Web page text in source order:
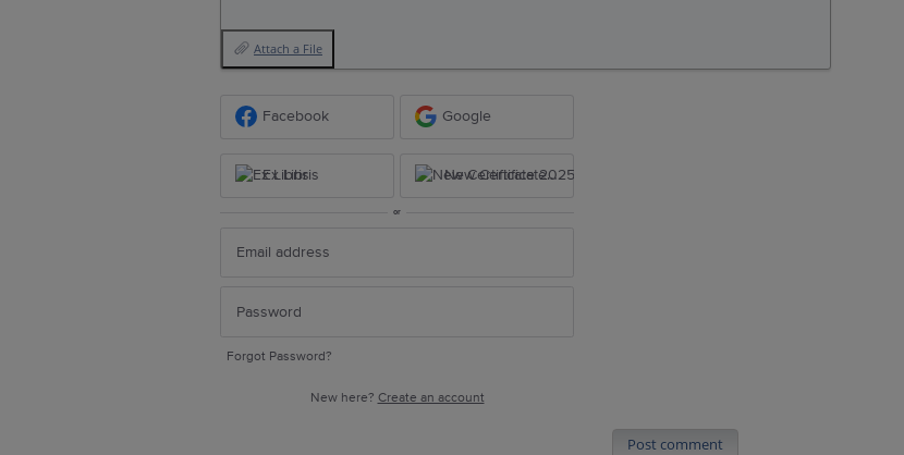
Attach a File
Facebook Google
Ex Libris New Certificate 2025
or
Forgot Password?
New here? Create an account
Post comment